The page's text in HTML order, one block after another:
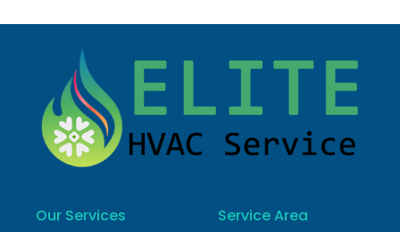
Our Services Service Area